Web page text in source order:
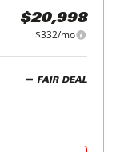
$20,998
$332/mo
FAIR DEAL